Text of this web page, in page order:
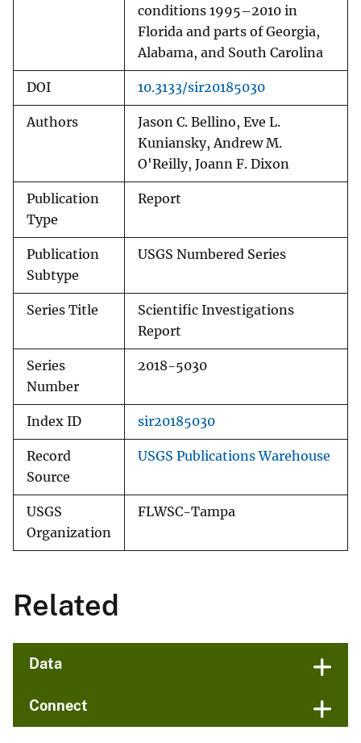
conditions 1995–2010 in
Florida and parts of Georgia,
Alabama, and South Carolina
DOI 10.3133/sir20185030
Authors
Jason C. Bellino, Eve L.
Kuniansky, Andrew M.
O'Reilly, Joann F. Dixon
Publication
Type
Report
Publication
Subtype
USGS Numbered Series
Series Title
Scientific Investigations
Report
Series
Number
2018-5030
Index ID sir20185030
Record
Source
USGS Publications Warehouse
USGS
Organization
FLWSC-Tampa
Related
Data
Connect